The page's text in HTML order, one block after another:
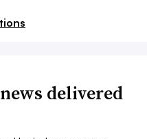
delivered